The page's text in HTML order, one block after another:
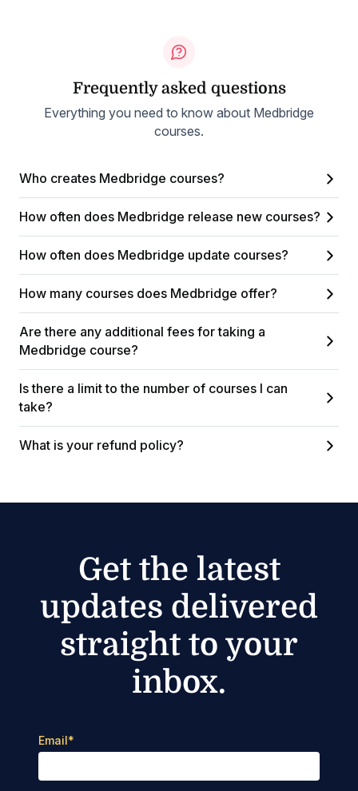
Frequently asked questions
Everything you need to know about Medbridge
courses.
Who creates Medbridge courses?
How often does Medbridge release new courses?
How often does Medbridge update courses?
How many courses does Medbridge offer?
Are there any additional fees for taking a
Medbridge course?
Is there a limit to the number of courses I can
take?
What is your refund policy?
Get the latest
updates delivered
straight to your
inbox.
Email*